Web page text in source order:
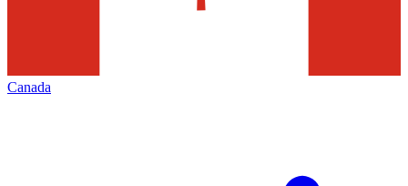
Canada